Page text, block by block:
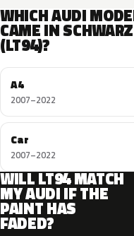
WHICH AUDI
CAME IN SCHWARZ
(LT94)?
A4
2007–2022
Car
2007–2022
WILL LT94 MATCH
MY AUDI IF THE
PAINT HAS
FADED?